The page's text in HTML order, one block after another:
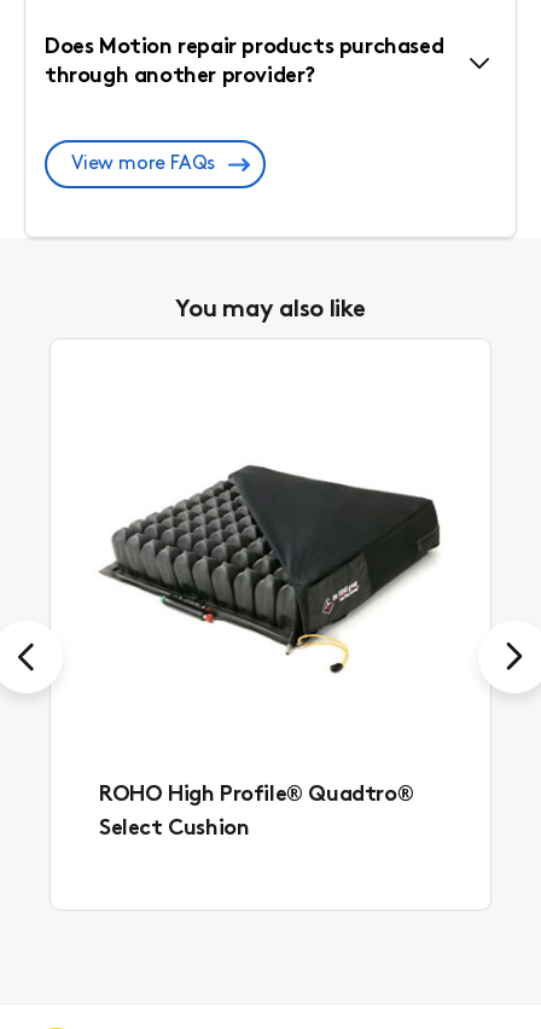
Does Motion repair products purchased
through another provider?
View more FAQs
You may also like
ROHO High Profile® Quadtro®
Select Cushion
Previous Next